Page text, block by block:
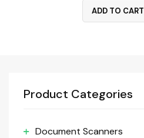
ADD TO CART
Product Categories
Document Scanners